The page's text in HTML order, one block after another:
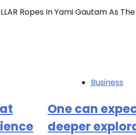
Ropes In Yami Gautam As
Business
One can
deeper